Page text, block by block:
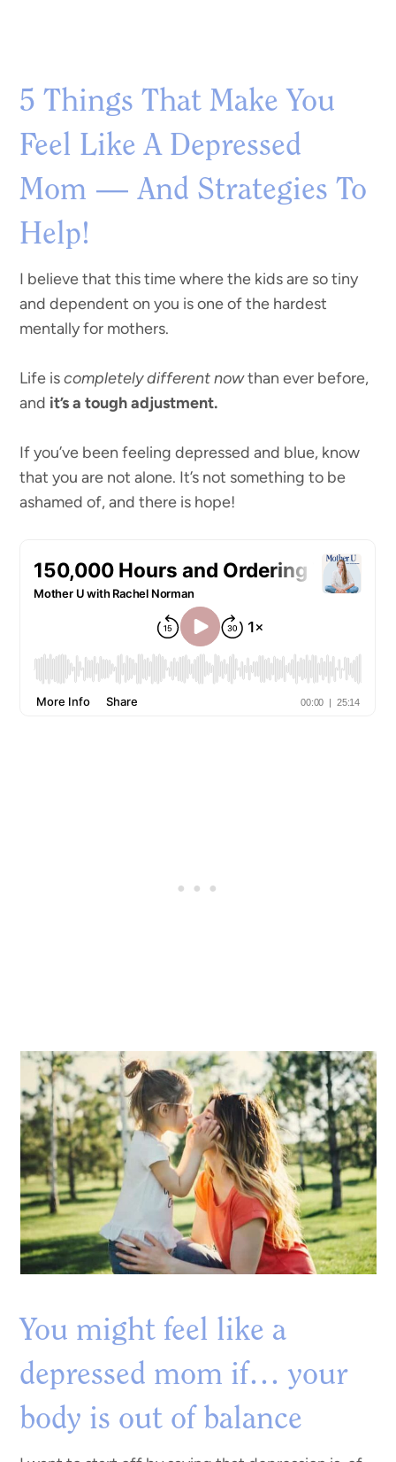
5 Things That Make You
Feel Like A Depressed
Mom — And Strategies To
Help!
I believe that this time where the kids are so tiny
and dependent on you is one of the hardest
mentally for mothers.
Life iscompletely different nowthan ever before,
and it’s a tough adjustment.
If you’ve been feeling depressed and blue, know
that you are not alone. It’s not something to be
ashamed of, and there is hope!
You might feel like a
depressed mom if… your
body is out of balance